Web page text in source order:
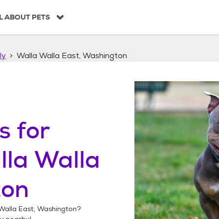
ABOUT PETS
Walla Walla East, Washington
for
Walla
East, Washington?